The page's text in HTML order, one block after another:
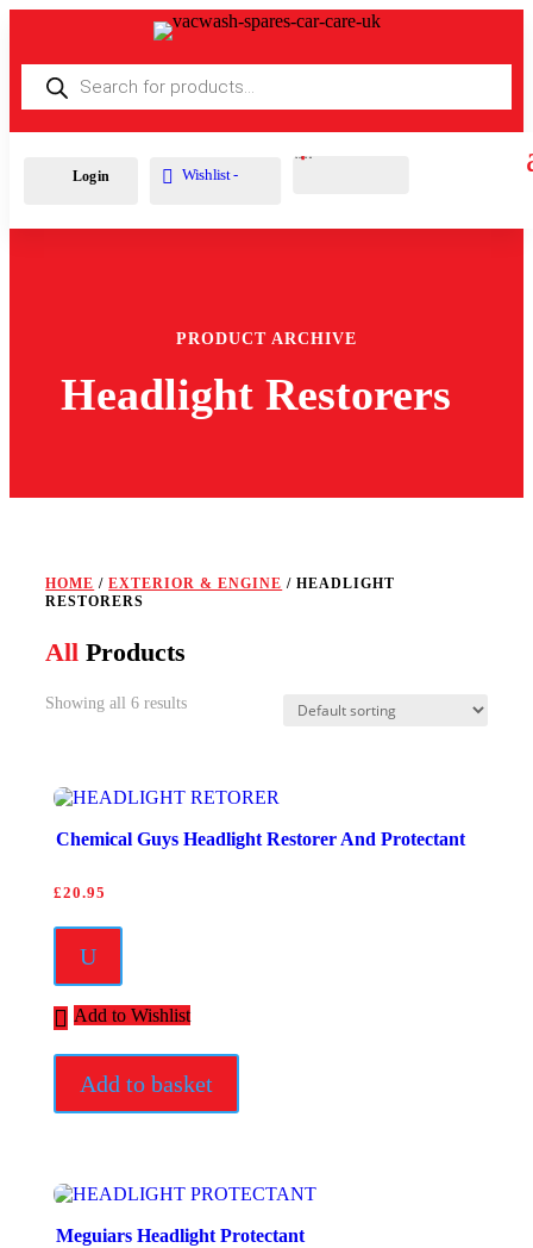
Products
search
Login Wishlist -
Cart 0 £0.00
PRODUCT ARCHIVE
Headlight Restorers
HOME /EXTERIOR & ENGINE / HEADLIGHT
RESTORERS
All Products
Showing all 6 results
Chemical Guys Headlight Restorer And Protectant
£20.95
U
Add to Wishlist
Add to basket
Meguiars Headlight Protectant